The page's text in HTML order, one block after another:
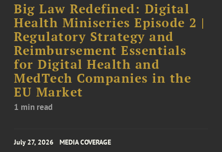
Big Law Redefined: Digital
Health Miniseries Episode 2 |
Regulatory Strategy and
Reimbursement Essentials
for Digital Health and
MedTech Companies in the
EU Market
1 min read
July 27, 2026 MEDIA COVERAGE